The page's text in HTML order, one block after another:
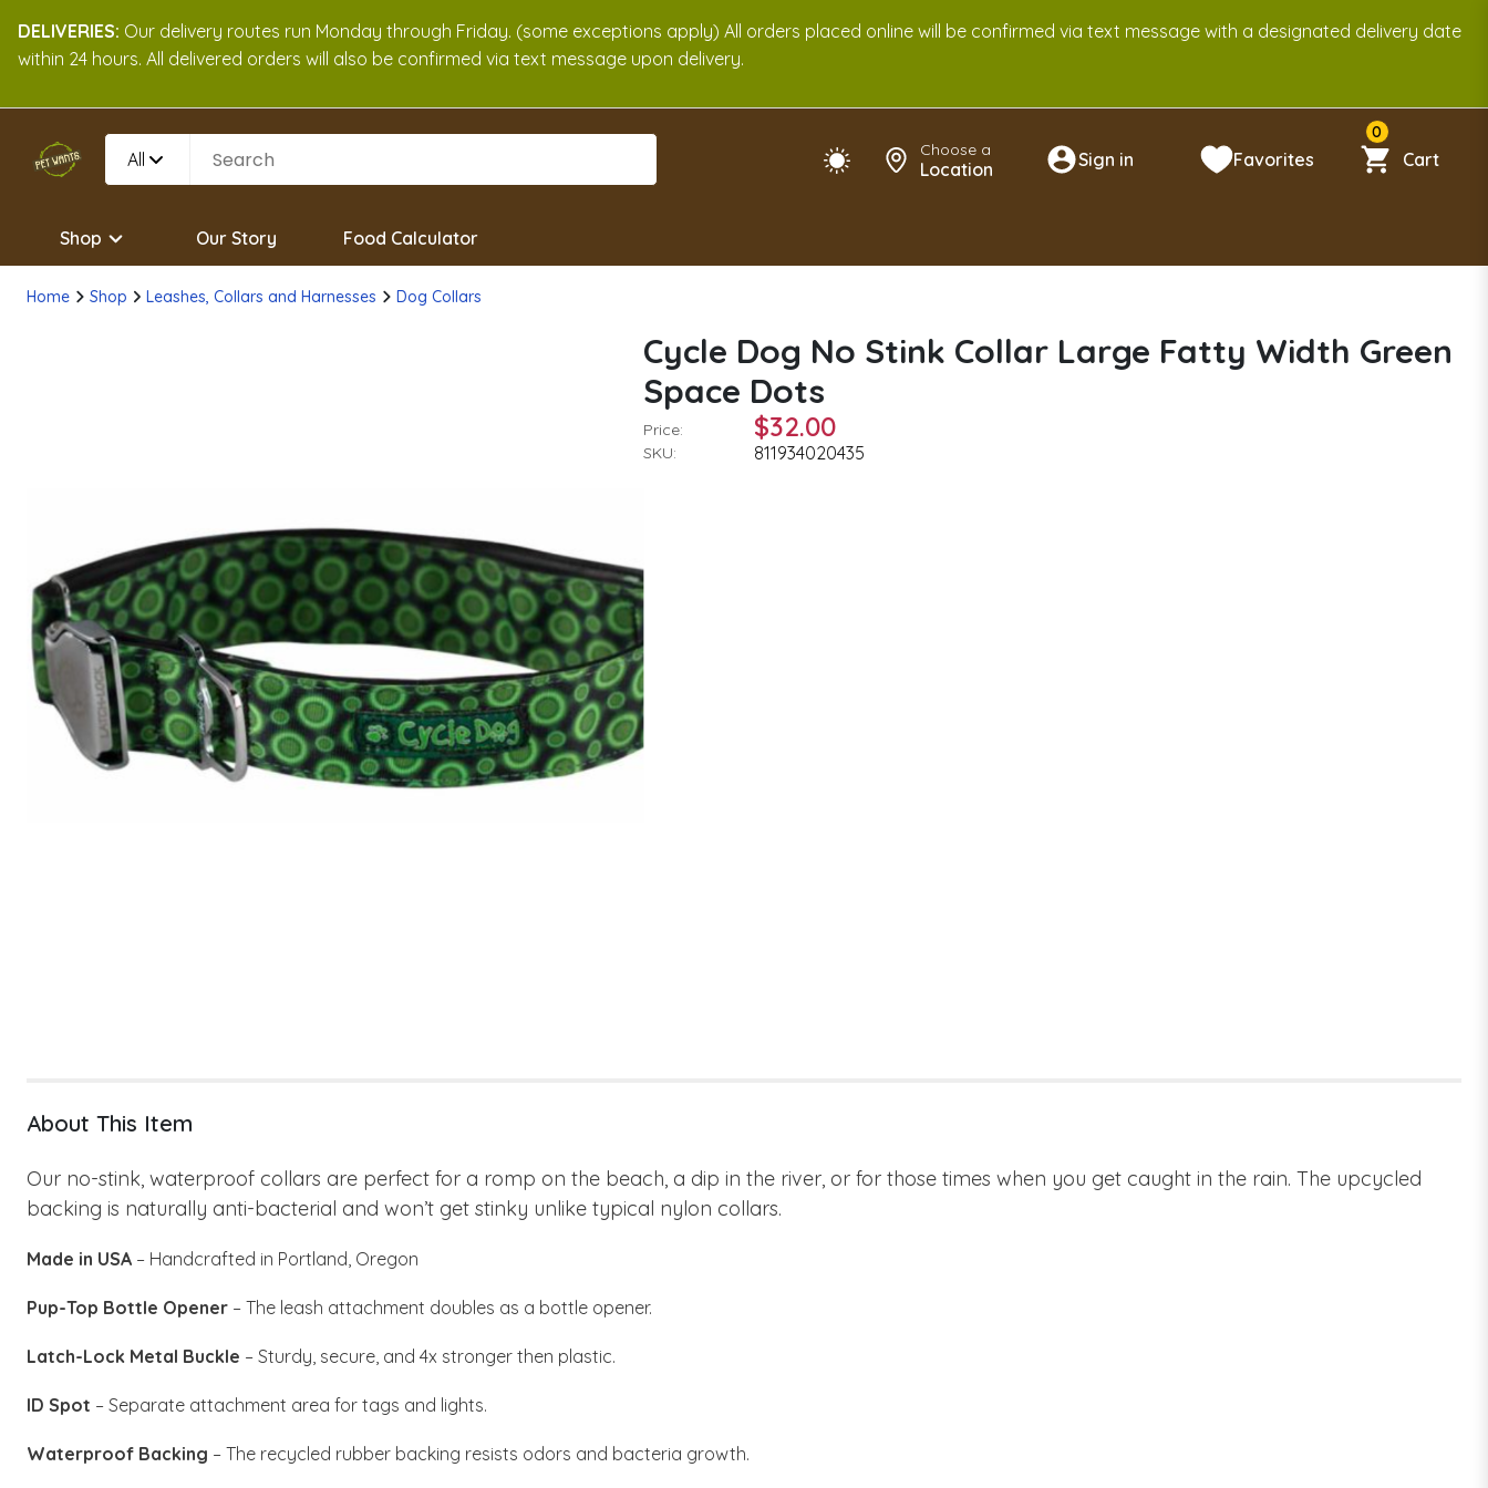
DELIVERIES: Our delivery routes run Monday through Friday. (some exceptions apply) All orders placed online will be confirmed via text message with a designated delivery date
within 24 hours. All delivered orders will also be confirmed via text message upon delivery.
All Choose a
Location Sign in Favorites
0
Cart
Shop Our Story Food Calculator
Home Shop Leashes, Collars and Harnesses Dog Collars
Cycle Dog No Stink Collar Large Fatty Width Green
Space Dots
Price: $32.00
SKU: 811934020435
About This Item
Our no-stink, waterproof collars are perfect for a romp on the beach, a dip in the river, or for those times when you get caught in the rain. The upcycled
backing is naturally anti-bacterial and won’t get stinky unlike typical nylon collars.
Made in USA – Handcrafted in Portland, Oregon
Pup-Top Bottle Opener – The leash attachment doubles as a bottle opener.
Latch-Lock Metal Buckle – Sturdy, secure, and 4x stronger then plastic.
ID Spot – Separate attachment area for tags and lights.
Waterproof Backing – The recycled rubber backing resists odors and bacteria growth.